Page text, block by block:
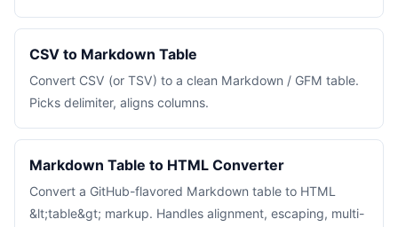
CSV to Markdown Table
Convert CSV (or TSV) to a clean Markdown / GFM table.
Picks delimiter, aligns columns.
Markdown Table to HTML Converter
Convert a GitHub-flavored Markdown table to HTML
&lt;table&gt; markup. Handles alignment, escaping, multi-